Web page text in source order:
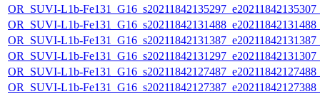
OR_SUVI-L1b-
OR_SUVI-L1b-
OR_SUVI-L1b-
OR_SUVI-L1b-
OR_SUVI-L1b-
OR_SUVI-L1b-